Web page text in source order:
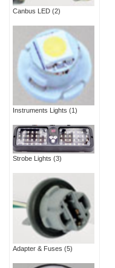
Canbus LED (2)
Instruments Lights (1)
Strobe Lights (3)
Adapter & Fuses (5)